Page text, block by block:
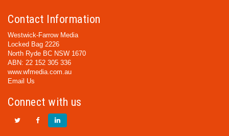
Contact Information
Westwick-Farrow Media
Locked Bag 2226
North Ryde BC NSW 1670
ABN: 22 152 305 336
www.wfmedia.com.au
Email Us
Connect with us